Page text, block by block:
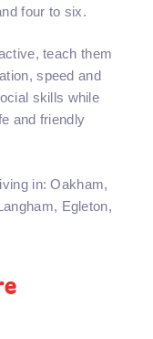
four to six.
teach them
speed and
skills while
and friendly
in: Oakham,
Egleton,